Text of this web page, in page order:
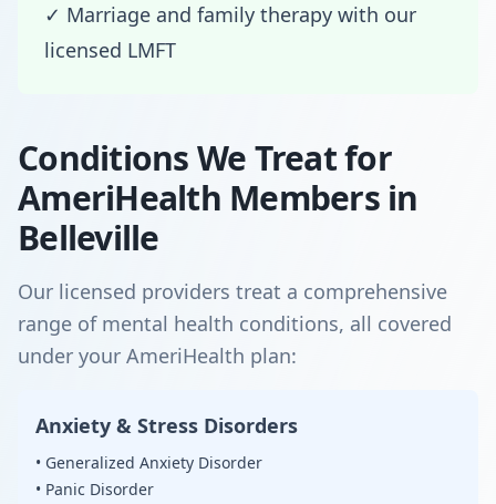
✓ Marriage and family therapy with our
licensed LMFT
Conditions We Treat for
AmeriHealth Members in
Belleville
Our licensed providers treat a comprehensive
range of mental health conditions, all covered
under your AmeriHealth plan:
Anxiety & Stress Disorders
• Generalized Anxiety Disorder
• Panic Disorder